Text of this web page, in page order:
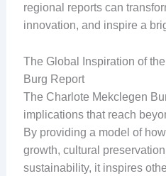
regional reports can
innovation, and inspire a
The Global Inspiration of
Burg Report
The Charlote Mekclegen
implications that reach
By providing a model of
growth, cultural
sustainability, it inspires